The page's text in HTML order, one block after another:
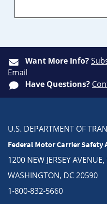
Want More Info?
Email
Have Questions?
U.S. DEPARTMENT OF
Federal Motor Carrier
1200 NEW JERSEY AVENUE,
WASHINGTON, DC 20590
1-800-832-5660